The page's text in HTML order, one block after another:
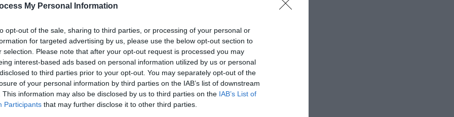
My Personal Information
opt-out of the sale, sharing to third parties, or processing of your personal or
for targeted advertising by us, please use the below opt-out section to
selection. Please note that after your opt-out request is processed you may
interest-based ads based on personal information utilized by us or personal
to third parties prior to your opt-out. You may separately opt-out of the
of your personal information by third parties on the IAB’s list of downstream
This information may also be disclosed by us to third parties on the IAB’s List of
Participants that may further disclose it to other third parties.
*